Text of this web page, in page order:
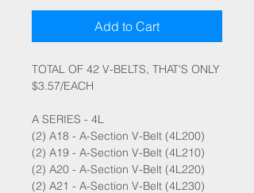
Add to Cart
TOTAL OF 42 V-BELTS, THAT'S ONLY
$3.57/EACH
A SERIES - 4L
(2) A18 - A-Section V-Belt (4L200)
(2) A19 - A-Section V-Belt (4L210)
(2) A20 - A-Section V-Belt (4L220)
(2) A21 - A-Section V-Belt (4L230)